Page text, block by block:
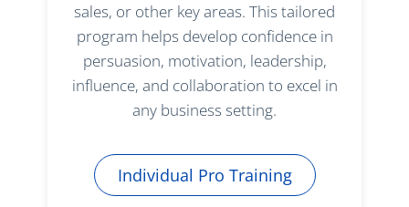
sales, or other key areas. This tailored
program helps develop confidence in
persuasion, motivation, leadership,
influence, and collaboration to excel in
any business setting.
Individual Pro Training